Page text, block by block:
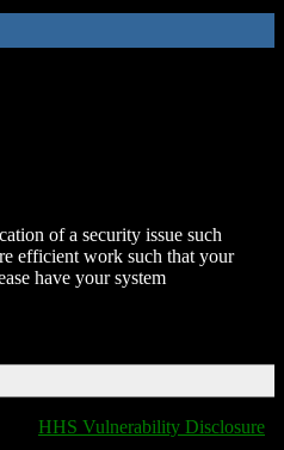
of a security issue such
efficient work such that your
have your system
HHS Vulnerability Disclosure